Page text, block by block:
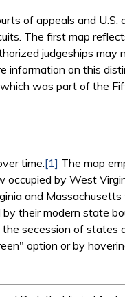
of appeals and U.S.
The first map
judgeships may
information on this
was part of the
time.[1] The map
occupied by West
and
their modern state
secession of states
option or by